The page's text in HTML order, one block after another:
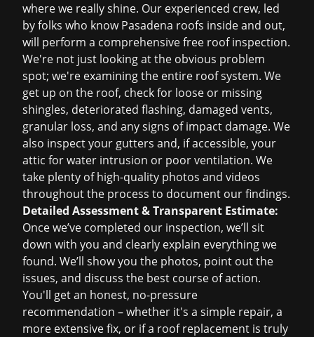
where we really shine. Our experienced crew, led
by folks who know Pasadena roofs inside and out,
will perform a comprehensivefree roof inspection.
We're not just looking at the obvious problem
spot; we're examining the entire roof system. We
get up on the roof, check for loose or missing
shingles, deteriorated flashing, damaged vents,
granular loss, and any signs of impact damage. We
also inspect your gutters and, if accessible, your
attic for water intrusion or poor ventilation. We
take plenty of high-quality photos and videos
throughout the process to document our findings.
Detailed Assessment & Transparent Estimate:
Once we’ve completed our inspection, we’ll sit
down with you and clearly explain everything we
found. We’ll show you the photos, point out the
issues, and discuss the best course of action.
You'll get an honest, no-pressure
recommendation – whether it's a simple repair, a
more extensive fix, or if a roof replacement is truly